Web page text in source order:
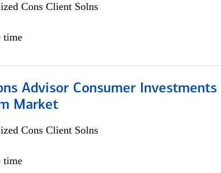
Cons Client Solns
time
Advisor Consumer Investments
Market
Cons Client Solns
time